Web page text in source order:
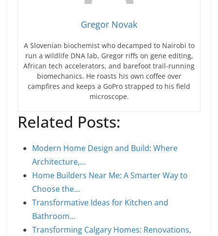
Gregor Novak
A Slovenian biochemist who decamped to Nairobi to
run a wildlife DNA lab, Gregor riffs on gene editing,
African tech accelerators, and barefoot trail-running
biomechanics. He roasts his own coffee over
campfires and keeps a GoPro strapped to his field
microscope.
Related Posts:
Modern Home Design and Build: Where
Architecture,…
Home Builders Near Me: A Smarter Way to
Choose the…
Transformative Ideas for Kitchen and
Bathroom…
Transforming Calgary Homes: Renovations,